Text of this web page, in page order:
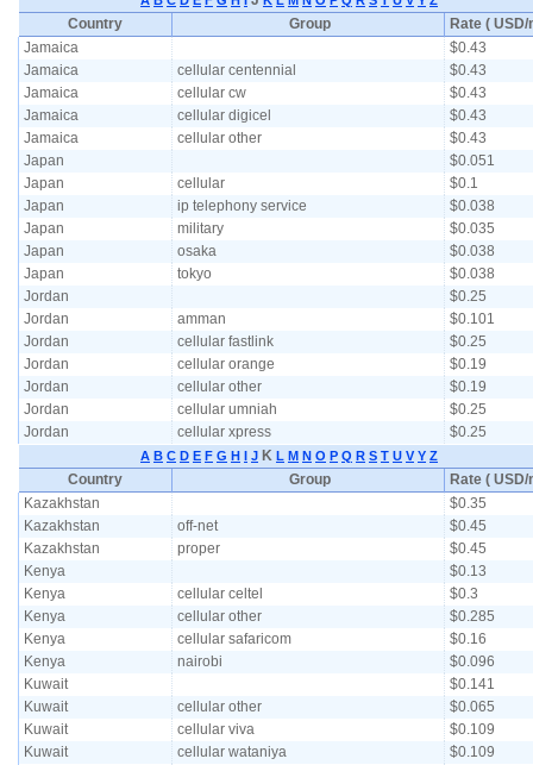
Country Group
Rate ( USD/
Jamaica
$0.43
Jamaica
cellular centennial
$0.43
Jamaica
cellular cw
$0.43
Jamaica
cellular digicel
$0.43
Jamaica
cellular other
$0.43
Japan
$0.051
Japan
cellular
$0.1
Japan
ip telephony service
$0.038
Japan
military
$0.035
Japan
osaka
$0.038
Japan
tokyo
$0.038
Jordan
$0.25
Jordan
amman
$0.101
Jordan
cellular fastlink
$0.25
Jordan
cellular orange
$0.19
Jordan
cellular other
$0.19
Jordan
cellular umniah
$0.25
Jordan
cellular xpress $0.25
A B C D E F G H I J K L M N O P Q R S T U V Y Z
Country Group
Rate ( USD/
Kazakhstan
$0.35
Kazakhstan
off-net
$0.45
Kazakhstan
proper
$0.45
Kenya
$0.13
Kenya
cellular celtel
$0.3
Kenya
cellular other
$0.285
Kenya
cellular safaricom
$0.16
Kenya
nairobi
$0.096
Kuwait
$0.141
Kuwait
cellular other
$0.065
Kuwait
cellular viva
$0.109
Kuwait
cellular wataniya
$0.109